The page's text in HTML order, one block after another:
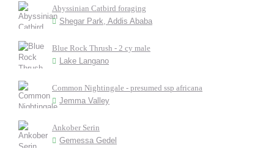
Abyssinian Catbird foraging
Shegar Park, Addis Ababa
Blue Rock Thrush - 2 cy male
Lake Langano
Common Nightingale - presumed ssp africana
Jemma Valley
Ankober Serin
Gemessa Gedel